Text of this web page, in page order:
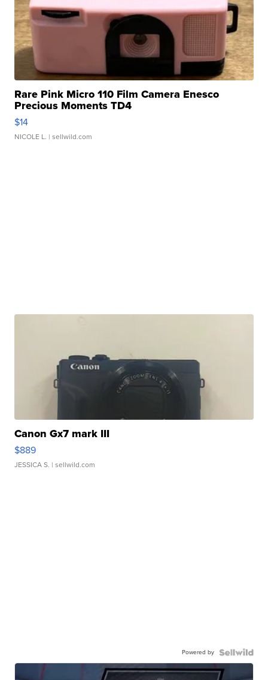
Rare Pink Micro 110 Film Camera Enesco
Precious Moments TD4
$14
NICOLE L. | sellwild.com
Canon Gx7 mark III
$889
JESSICA S. | sellwild.com
Powered by